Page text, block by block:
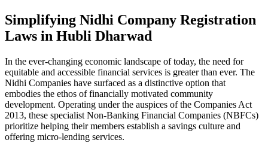
Simplifying Nidhi Company Registration
Laws in Hubli Dharwad
In the ever-changing economic landscape of today, the need for
equitable and accessible financial services is greater than ever. The
Nidhi Companies have surfaced as a distinctive option that
embodies the ethos of financially motivated community
development. Operating under the auspices of the Companies Act
2013, these specialist Non-Banking Financial Companies (NBFCs)
prioritize helping their members establish a savings culture and
offering micro-lending services.